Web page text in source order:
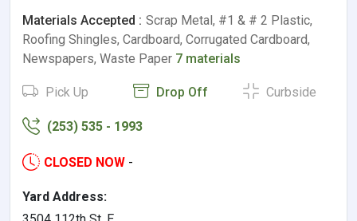
Materials Accepted : Scrap Metal, #1 & # 2 Plastic,
Roofing Shingles, Cardboard, Corrugated Cardboard,
Newspapers, Waste Paper 7 materials
Pick Up Drop Off Curbside
(253) 535 - 1993
CLOSED NOW -
Yard Address: